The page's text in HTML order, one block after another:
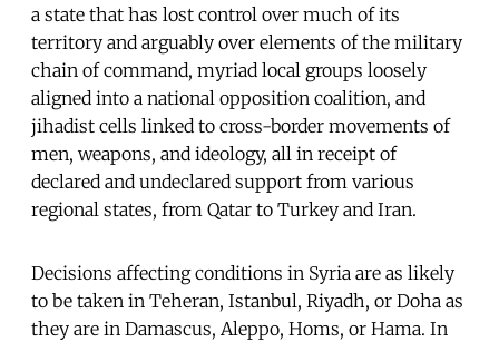
a state that has lost control over much of its
territory and arguably over elements of the military
chain of command, myriad local groups loosely
aligned into a national opposition coalition, and
jihadist cells linked to cross-border movements of
men, weapons, and ideology, all in receipt of
declared and undeclared support from various
regional states, from Qatar to Turkey and Iran.
Decisions affecting conditions in Syria are as likely
to be taken in Teheran, Istanbul, Riyadh, or Doha as
they are in Damascus, Aleppo, Homs, or Hama. In